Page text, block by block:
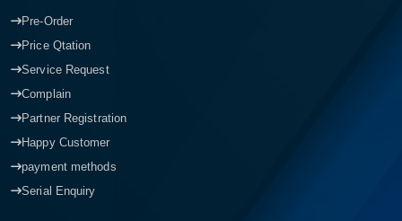
Pre-Order
Price Qtation
Service Request
Complain
Partner Registration
Happy Customer
payment methods
Serial Enquiry